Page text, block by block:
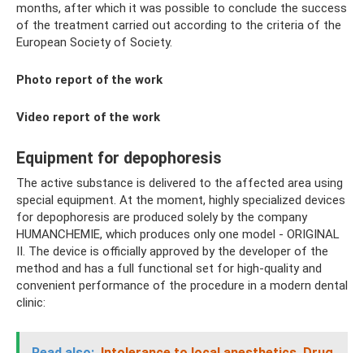
months, after which it was possible to conclude the success
of the treatment carried out according to the criteria of the
European Society of Society.
Photo report of the work
Video report of the work
Equipment for depophoresis
The active substance is delivered to the affected area using
special equipment. At the moment, highly specialized devices
for depophoresis are produced solely by the company
HUMANCHEMIE, which produces only one model - ORIGINAL
II. The device is officially approved by the developer of the
method and has a full functional set for high-quality and
convenient performance of the procedure in a modern dental
clinic: